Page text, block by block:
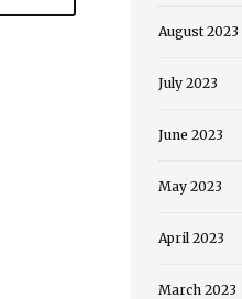
August 2023
July 2023
June 2023
May 2023
April 2023
March 2023